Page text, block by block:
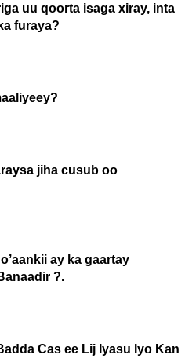
uu qoorta isaga xiray, inta
furaya?
jiha cusub oo
ay ka gaartay
?.
Cas ee Lij Iyasu Iyo Kan